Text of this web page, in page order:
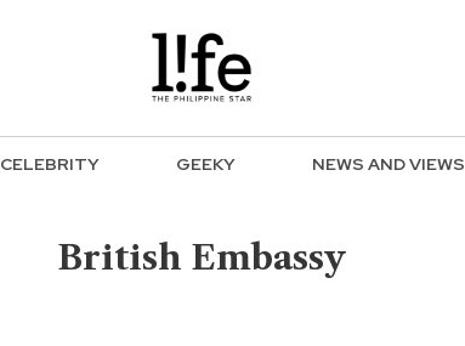
CELEBRITY GEEKY NEWS AND VIEWS
British Embassy